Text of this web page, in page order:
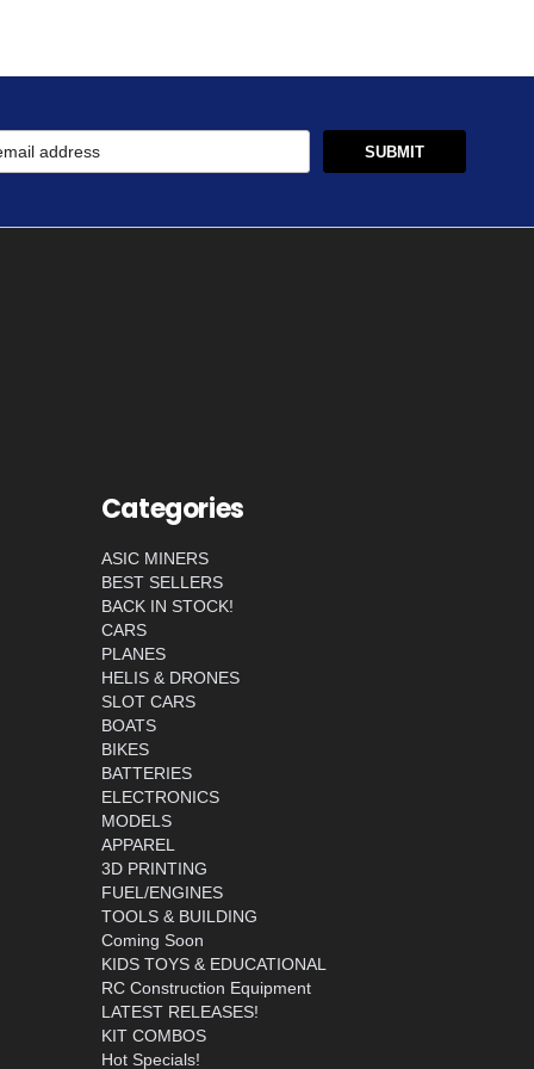
Categories
ASIC MINERS
BEST SELLERS
BACK IN STOCK!
CARS
PLANES
HELIS & DRONES
SLOT CARS
BOATS
BIKES
BATTERIES
ELECTRONICS
MODELS
APPAREL
3D PRINTING
FUEL/ENGINES
TOOLS & BUILDING
Coming Soon
KIDS TOYS & EDUCATIONAL
RC Construction Equipment
LATEST RELEASES!
KIT COMBOS
Hot Specials!